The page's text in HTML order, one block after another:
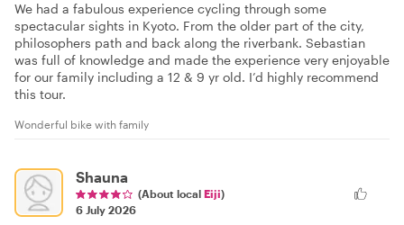
We had a fabulous experience cycling through some
spectacular sights in Kyoto. From the older part of the city,
philosophers path and back along the riverbank. Sebastian
was full of knowledge and made the experience very enjoyable
for our family including a 12 & 9 yr old. I’d highly recommend
this tour.
Wonderful bike with family
Shauna
(About local Eiji)
6 July 2026